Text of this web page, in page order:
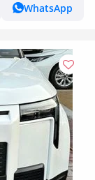
WhatsApp